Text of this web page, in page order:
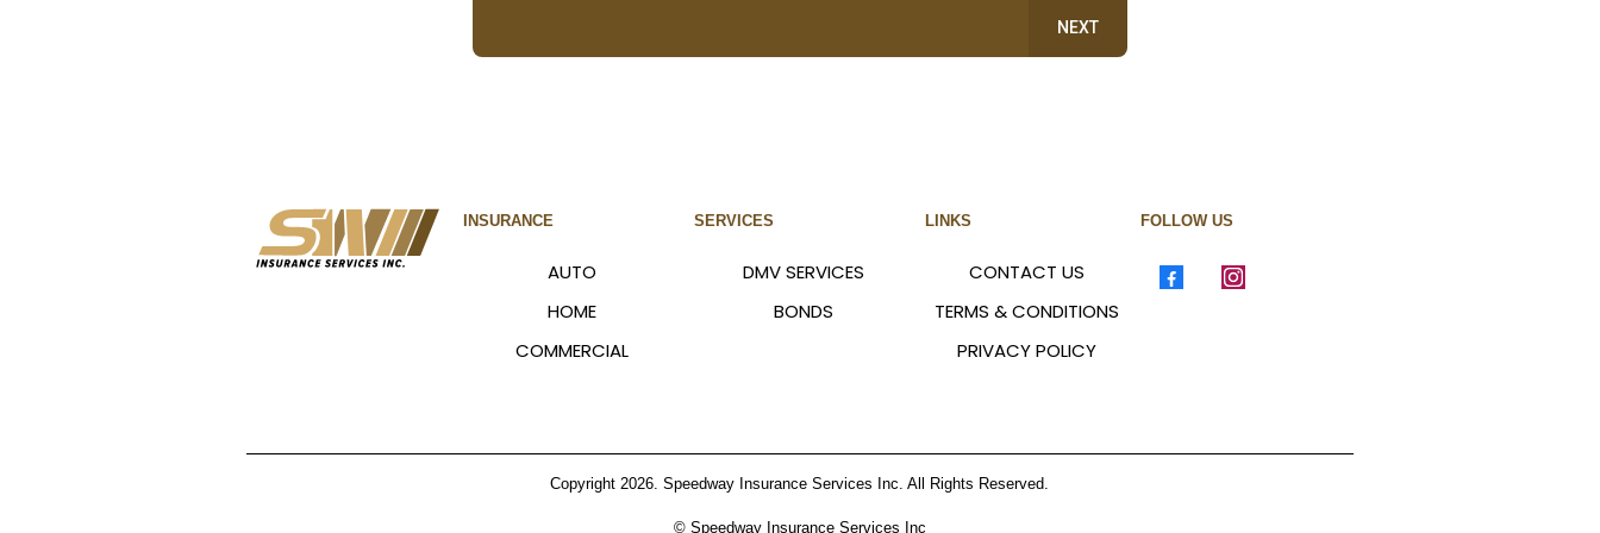
NEXT
INSURANCE
AUTO
HOME
COMMERCIAL
SERVICES
DMV SERVICES
BONDS
LINKS
CONTACT US
TERMS & CONDITIONS
PRIVACY POLICY
FOLLOW US
Copyright 2026. Speedway Insurance Services Inc. All Rights Reserved.
© Speedway Insurance Services Inc